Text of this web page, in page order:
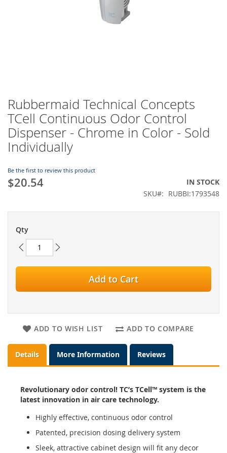
Rubbermaid Technical Concepts
TCell Continuous Odor Control
Dispenser - Chrome in Color - Sold
Individually
Be the first to review this product
$20.54
IN STOCK
SKU
RUBBI:1793548
Qty
Add to Cart
ADD TO WISH LIST ADD TO COMPARE
Skip
to
the
beginning
of
the
gallery
Details More Information Reviews
Revolutionary odor control! TC’s TCell™ system is the
latest innovation in air care technology.
Highly effective, continuous odor control
Patented, precision dosing delivery system
Sleek, attractive cabinet design will fit any decor